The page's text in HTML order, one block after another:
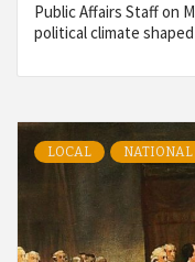
Public Affairs Staff on
political climate shaped
LOCAL NATIONAL